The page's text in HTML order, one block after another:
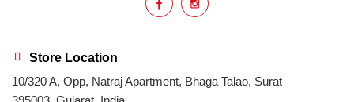
Store Location
10/320 A, Opp, Natraj Apartment, Bhaga Talao, Surat –